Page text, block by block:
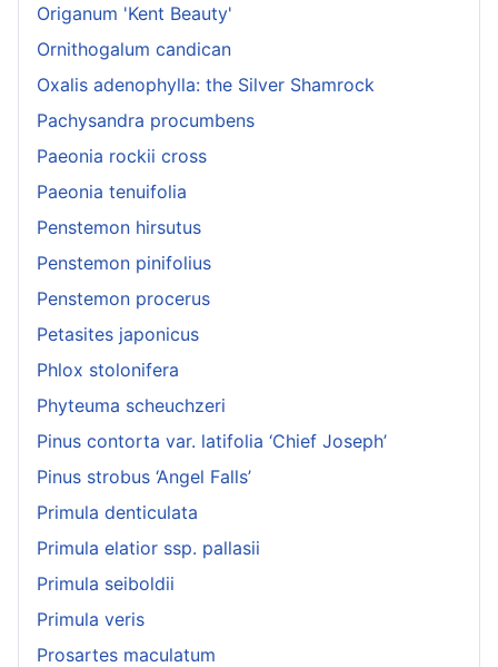
Origanum 'Kent Beauty'
Ornithogalum candican
Oxalis adenophylla: the Silver Shamrock
Pachysandra procumbens
Paeonia rockii cross
Paeonia tenuifolia
Penstemon hirsutus
Penstemon pinifolius
Penstemon procerus
Petasites japonicus
Phlox stolonifera
Phyteuma scheuchzeri
Pinus contorta var. latifolia ‘Chief Joseph’
Pinus strobus ‘Angel Falls’
Primula denticulata
Primula elatior ssp. pallasii
Primula seiboldii
Primula veris
Prosartes maculatum